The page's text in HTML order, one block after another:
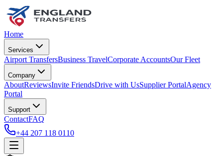
Home
Services
Airport TransfersBusiness TravelCorporate AccountsOur Fleet
Company
AboutReviewsInvite FriendsDrive with UsSupplier PortalAgency
Portal
Support
ContactFAQ
+44 207 118 0110